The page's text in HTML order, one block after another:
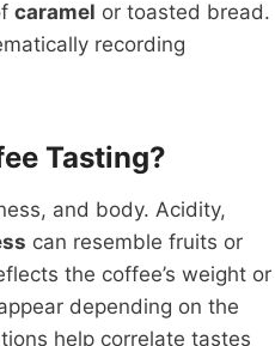
caramel or toasted bread.
recording
Tasting?
and body. Acidity,
can resemble fruits or
the coffee’s weight or
depending on the
help correlate tastes